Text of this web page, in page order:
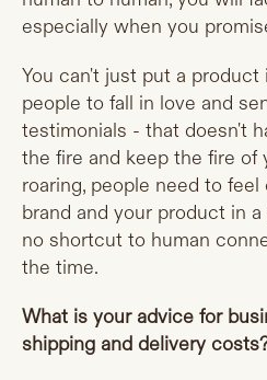
especially when you
You can't just put a
people to fall in love and
testimonials - that doesn't
the fire and keep the fire of
roaring, people need to
brand and your product in a
no shortcut to human
the time.
What is your advice for
shipping and delivery